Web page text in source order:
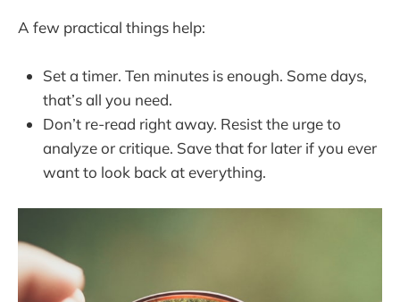
A few practical things help:
Set a timer. Ten minutes is enough. Some days,
that’s all you need.
Don’t re-read right away. Resist the urge to
analyze or critique. Save that for later if you ever
want to look back at everything.